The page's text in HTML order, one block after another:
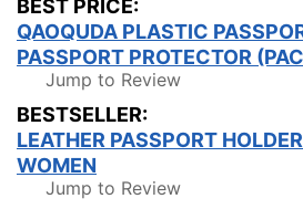
BEST PRICE:
QAOQUDA PLASTIC
PASSPORT PROTECTOR
Jump to Review
BESTSELLER:
LEATHER PASSPORT
WOMEN
Jump to Review